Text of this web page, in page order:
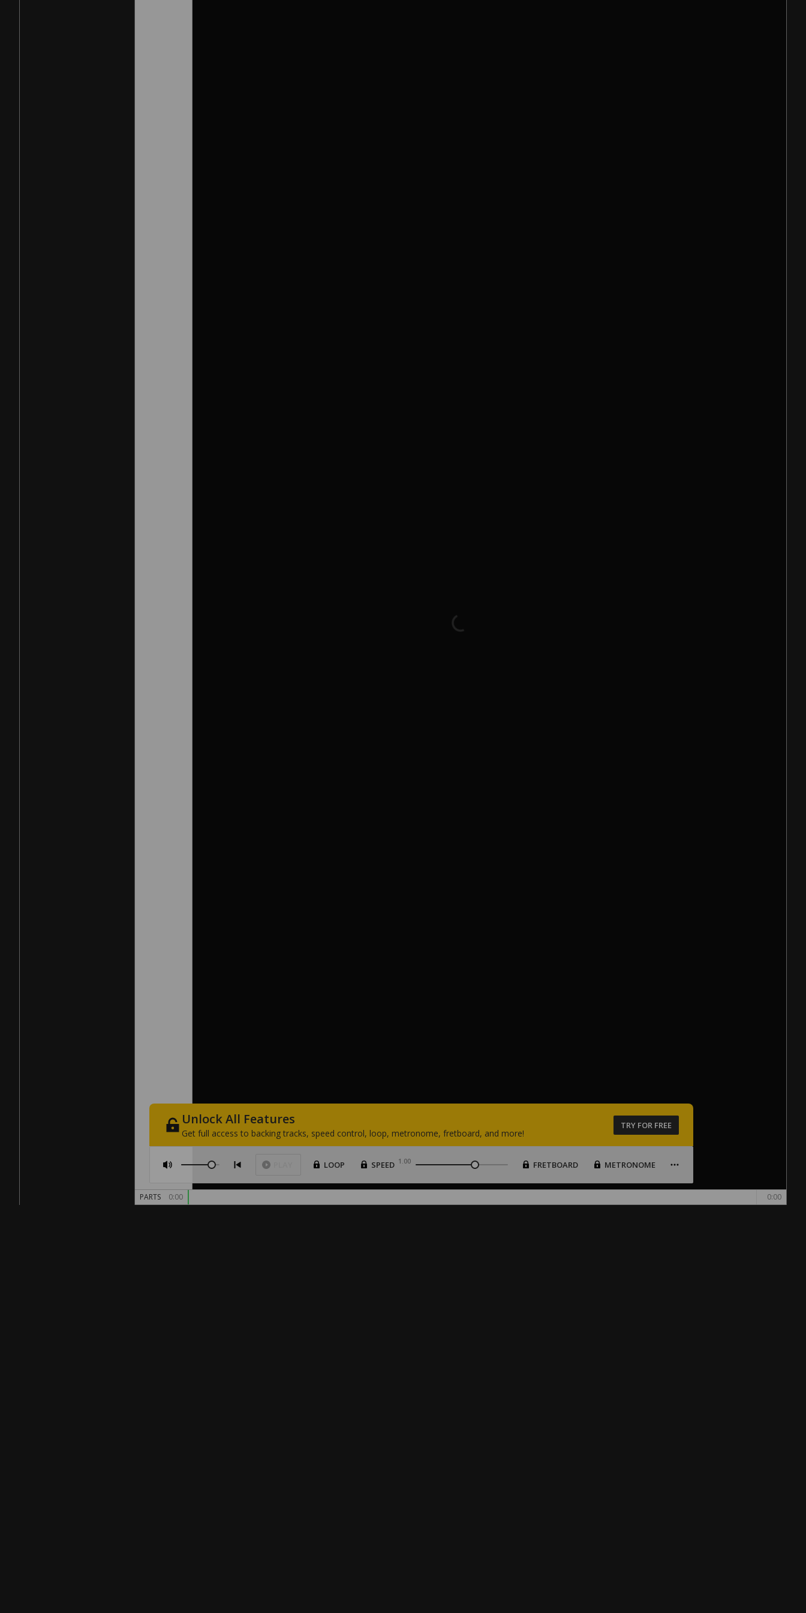
UnlockAll Features
Get full access to backing tracks, speed control, loop, metronome, fretboard, and more!
TRY FOR FREE
LOOP SPEED 1.00 FRETBOARD METRONOME
PARTS 0:00 0:00